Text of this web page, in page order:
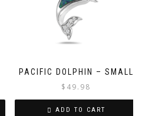
PACIFIC DOLPHIN – SMALL
$ 49.98
ADD TO CART